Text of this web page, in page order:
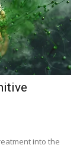
into the